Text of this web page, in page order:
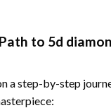
to 5d
a step-by-step